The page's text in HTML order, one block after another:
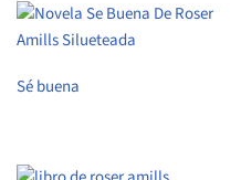
Sé buena